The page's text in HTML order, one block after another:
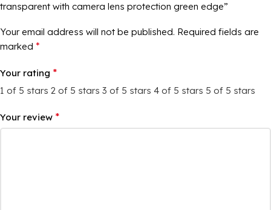
transparent with camera lens protection green edge”
Your email address will not be published. Required fields are
marked *
Your rating *
1 of 5 stars 2 of 5 stars 3 of 5 stars 4 of 5 stars 5 of 5 stars
Your review *